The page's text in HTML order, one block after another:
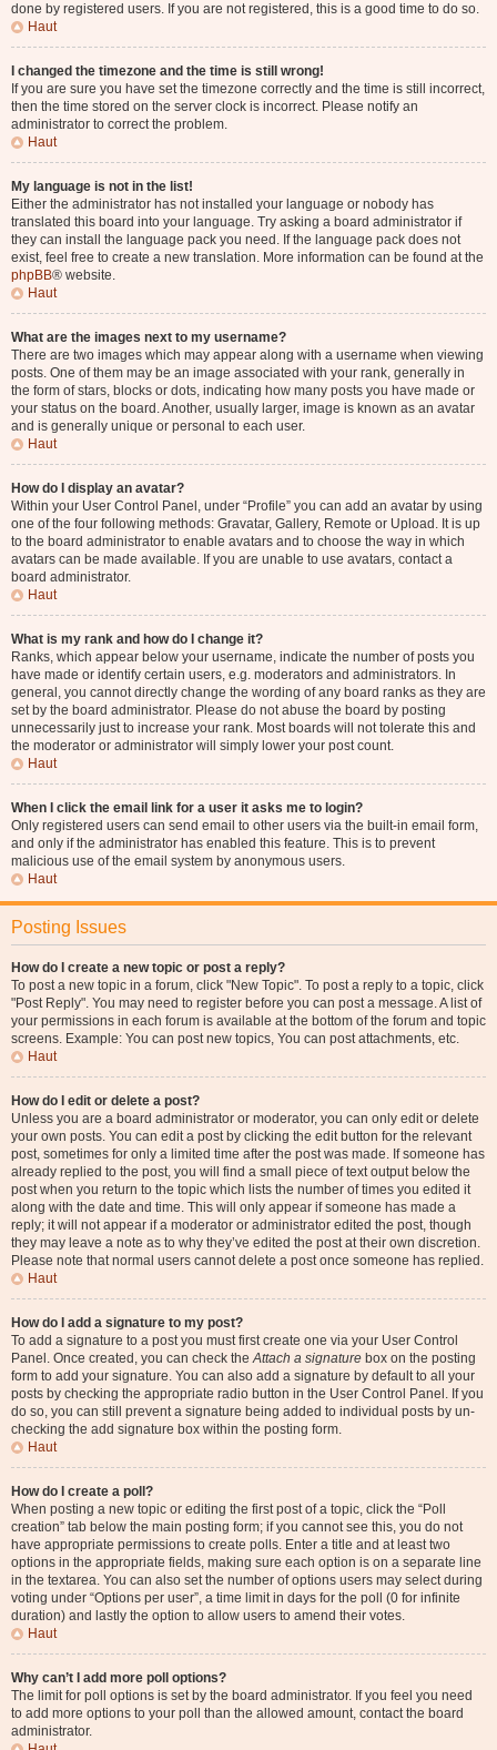
done by registered users. If you are not registered, this is a good time to do so.
Haut
I changed the timezone and the time is still wrong!
If you are sure you have set the timezone correctly and the time is still incorrect,
then the time stored on the server clock is incorrect. Please notify an
administrator to correct the problem.
Haut
My language is not in the list!
Either the administrator has not installed your language or nobody has
translated this board into your language. Try asking a board administrator if
they can install the language pack you need. If the language pack does not
exist, feel free to create a new translation. More information can be found at the
phpBB® website.
Haut
What are the images next to my username?
There are two images which may appear along with a username when viewing
posts. One of them may be an image associated with your rank, generally in
the form of stars, blocks or dots, indicating how many posts you have made or
your status on the board. Another, usually larger, image is known as an avatar
and is generally unique or personal to each user.
Haut
How do I display an avatar?
Within your User Control Panel, under “Profile” you can add an avatar by using
one of the four following methods: Gravatar, Gallery, Remote or Upload. It is up
to the board administrator to enable avatars and to choose the way in which
avatars can be made available. If you are unable to use avatars, contact a
board administrator.
Haut
What is my rank and how do I change it?
Ranks, which appear below your username, indicate the number of posts you
have made or identify certain users, e.g. moderators and administrators. In
general, you cannot directly change the wording of any board ranks as they are
set by the board administrator. Please do not abuse the board by posting
unnecessarily just to increase your rank. Most boards will not tolerate this and
the moderator or administrator will simply lower your post count.
Haut
When I click the email link for a user it asks me to login?
Only registered users can send email to other users via the built-in email form,
and only if the administrator has enabled this feature. This is to prevent
malicious use of the email system by anonymous users.
Haut
Posting Issues
How do I create a new topic or post a reply?
To post a new topic in a forum, click "New Topic". To post a reply to a topic, click
"Post Reply". You may need to register before you can post a message. A list of
your permissions in each forum is available at the bottom of the forum and topic
screens. Example: You can post new topics, You can post attachments, etc.
Haut
How do I edit or delete a post?
Unless you are a board administrator or moderator, you can only edit or delete
your own posts. You can edit a post by clicking the edit button for the relevant
post, sometimes for only a limited time after the post was made. If someone has
already replied to the post, you will find a small piece of text output below the
post when you return to the topic which lists the number of times you edited it
along with the date and time. This will only appear if someone has made a
reply; it will not appear if a moderator or administrator edited the post, though
they may leave a note as to why they’ve edited the post at their own discretion.
Please note that normal users cannot delete a post once someone has replied.
Haut
How do I add a signature to my post?
To add a signature to a post you must first create one via your User Control
Panel. Once created, you can check theAttach a signature box on the posting
form to add your signature. You can also add a signature by default to all your
posts by checking the appropriate radio button in the User Control Panel. If you
do so, you can still prevent a signature being added to individual posts by un-
checking the add signature box within the posting form.
Haut
How do I create a poll?
When posting a new topic or editing the first post of a topic, click the “Poll
creation” tab below the main posting form; if you cannot see this, you do not
have appropriate permissions to create polls. Enter a title and at least two
options in the appropriate fields, making sure each option is on a separate line
in the textarea. You can also set the number of options users may select during
voting under “Options per user”, a time limit in days for the poll (0 for infinite
duration) and lastly the option to allow users to amend their votes.
Haut
Why can’t I add more poll options?
The limit for poll options is set by the board administrator. If you feel you need
to add more options to your poll than the allowed amount, contact the board
administrator.